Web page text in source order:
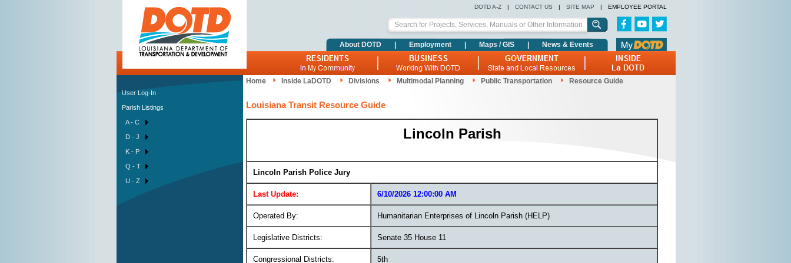
EMPLOYEE PORTAL
|
SITE MAP
|
CONTACT US
|
DOTD A-Z
About DOTD Employment Maps / GIS News & Events
User Log-In
Parish Listings
A - C
D - J
K - P
Q - T
U - Z
Home Inside LaDOTD Divisions Multimodal Planning Public Transportation Resource Guide
Louisiana Transit Resource Guide
Lincoln Parish
Lincoln Parish Police Jury
Last Update: 6/10/2026 12:00:00 AM
Operated By: Humanitarian Enterprises of Lincoln Parish (HELP)
Legislative Districts: Senate 35 House 11
Congressional Districts: 5th